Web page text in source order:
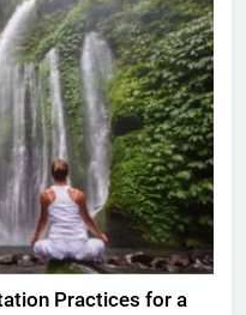
Practices for a